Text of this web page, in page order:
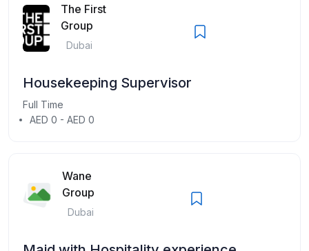
The First
Group
Dubai
Housekeeping Supervisor
Full Time
AED 0 - AED 0
Wane
Group
Dubai